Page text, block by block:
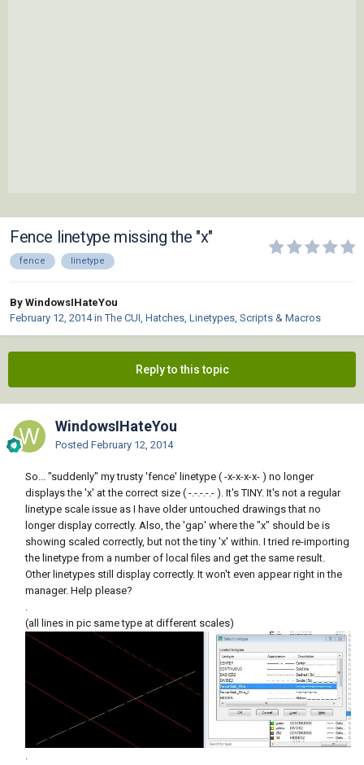
Fence linetype missing the "x"
fence linetype
By WindowsIHateYou
February 12, 2014inThe CUI, Hatches, Linetypes, Scripts & Macros
Reply to this topic
WindowsIHateYou
Posted February 12, 2014
So... "suddenly" my trusty 'fence' linetype ( -x-x-x-x- ) no longer
displays the 'x' at the correct size ( -.-.-.-.- ). It's TINY. It's not a regular
linetype scale issue as I have older untouched drawings that no
longer display correctly. Also, the 'gap' where the "x" should be is
showing scaled correctly, but not the tiny 'x' within. I tried re-importing
the linetype from a number of local files and get the same result.
Other linetypes still display correctly. It won't even appear right in the
manager. Help please?
.
(all lines in pic same type at different scales)
.